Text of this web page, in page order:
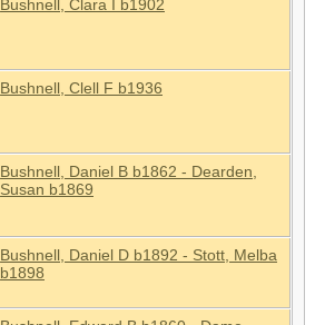
Bushnell, Clara I b1902
Bushnell, Clell F b1936
Bushnell, Daniel B b1862 - Dearden,
Susan b1869
Bushnell, Daniel D b1892 - Stott, Melba
b1898